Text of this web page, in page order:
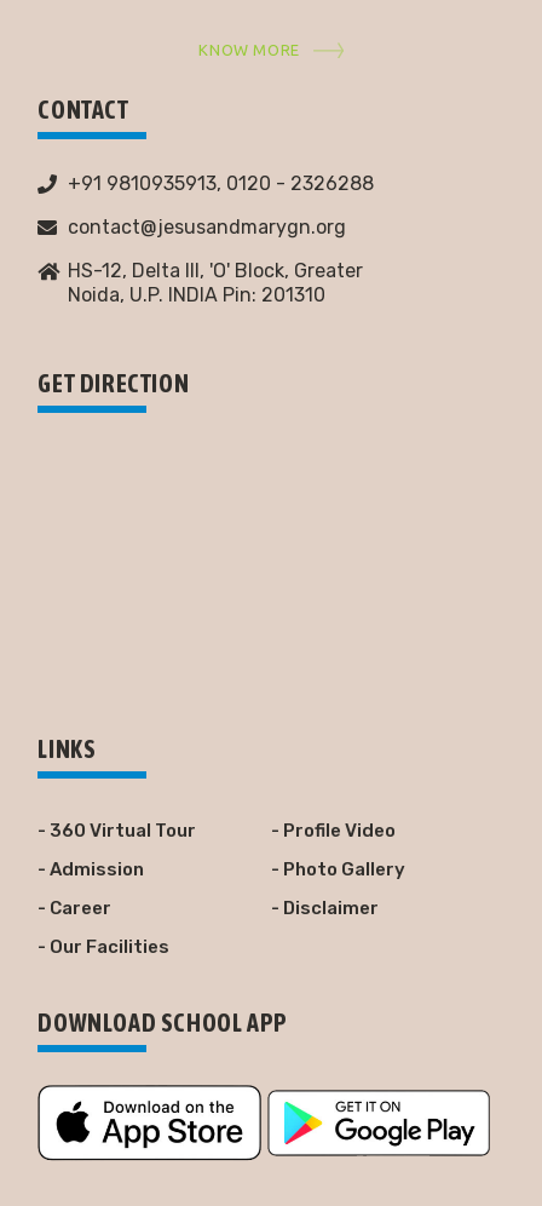
KNOW MORE
CONTACT
+91 9810935913, 0120 - 2326288
contact@jesusandmarygn.org
HS-12, Delta III, 'O' Block, Greater
Noida, U.P. INDIA Pin: 201310
GET DIRECTION
LINKS
- 360 Virtual Tour
- Profile Video
- Admission
- Photo Gallery
- Career
- Disclaimer
- Our Facilities
DOWNLOAD SCHOOL APP